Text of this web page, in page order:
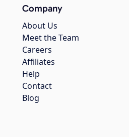
Company
About Us
Meet the Team
Careers
Affiliates
Help
Contact
Blog